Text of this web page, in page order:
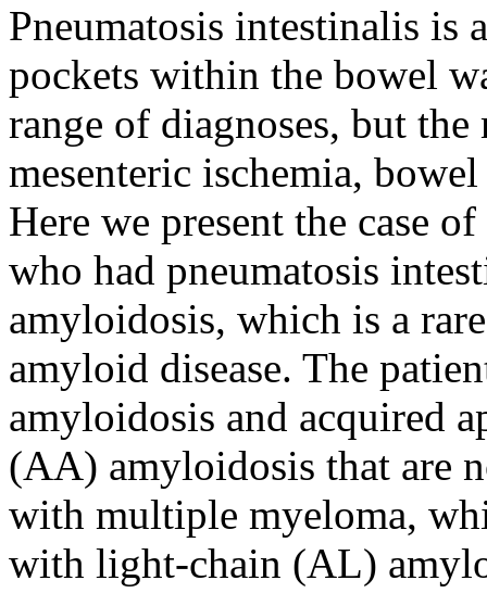
Pneumatosis intestinalis is
pockets within the bowel
range of diagnoses, but
mesenteric ischemia,
Here we present the case
who had pneumatosis
amyloidosis, which is a
amyloid disease. The
amyloidosis and acquired
(AA) amyloidosis that are
with multiple myeloma,
with light-chain (AL)